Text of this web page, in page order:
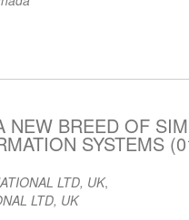
NEW BREED OF
SYSTEMS
LTD, UK,
LTD, UK